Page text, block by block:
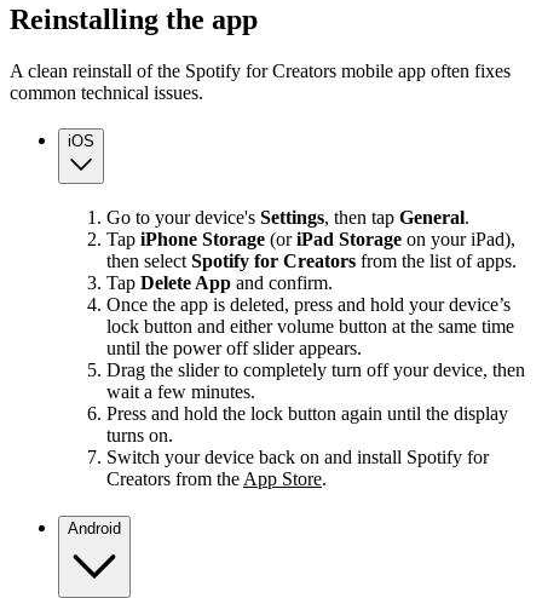
Reinstalling the app
A clean reinstall of the Spotify for Creators mobile app often fixes
common technical issues.
iOS
Go to your device's Settings, then tap General.
Tap iPhone Storage (oriPad Storage on your iPad),
then select Spotify for Creators from the list of apps.
Tap Delete App and confirm.
Once the app is deleted, press and hold your device’s
lock button and either volume button at the same time
until the power off slider appears.
Drag the slider to completely turn off your device, then
wait a few minutes.
Press and hold the lock button again until the display
turns on.
Switch your device back on and install Spotify for
Creators from the App Store.
Android